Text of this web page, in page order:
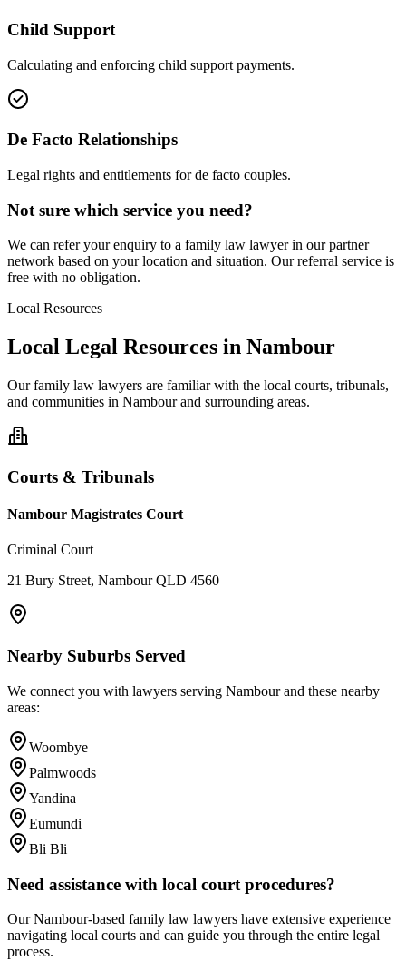
Child Support
Calculating and enforcing child support payments.
De Facto Relationships
Legal rights and entitlements for de facto couples.
Not sure which service you need?
We can refer your enquiry to a family law lawyer in our partner
network based on your location and situation. Our referral service is
free with no obligation.
Local Resources
Local Legal Resources in Nambour
Ourfamily law lawyers are familiar with the local courts, tribunals,
and communities in Nambourand surrounding areas.
Courts & Tribunals
Nambour Magistrates Court
Criminal Court
21 Bury Street, Nambour QLD 4560
Nearby Suburbs Served
We connect you with lawyers serving Nambourand these nearby
areas:
Woombye
Palmwoods
Yandina
Eumundi
Bli Bli
Need assistance with local court procedures?
OurNambour-based family law lawyers have extensive experience
navigating local courts and can guide you through the entire legal
process.